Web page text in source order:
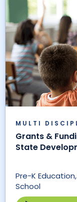
MULTI
Grants &
State
Pre-K
School